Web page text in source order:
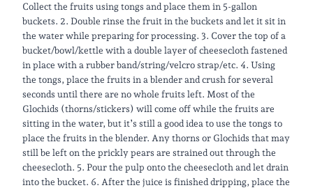
Collect the fruits using tongs and place them in 5-gallon
buckets. 2. Double rinse the fruit in the buckets and let it sit in
the water while preparing for processing. 3. Cover the top of a
bucket/bowl/kettle with a double layer of cheesecloth fastened
in place with a rubber band/string/velcro strap/etc. 4. Using
the tongs, place the fruits in a blender and crush for several
seconds until there are no whole fruits left. ​Most of the
Glochids (thorns/stickers) will come off while the fruits are
sitting in the water, but it’s still a good idea to use the tongs to
place the fruits in the blender. Any thorns or Glochids that may
still be left on the prickly pears are strained out through the
cheesecloth. 5. Pour the pulp onto the cheesecloth and let drain
into the bucket. 6. After the juice is finished dripping, place the